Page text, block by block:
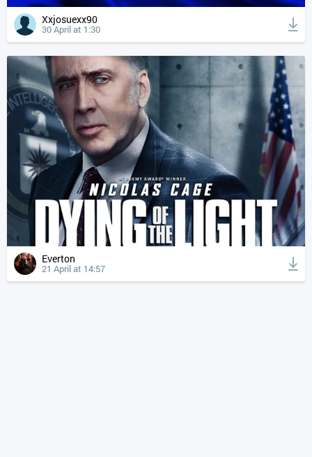
Xxjosuexx90
30 April at 1:30
Everton
21 April at 14:57